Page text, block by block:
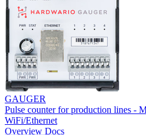
GAUGER
Pulse counter for production lines -
WiFi/Ethernet
Overview Docs